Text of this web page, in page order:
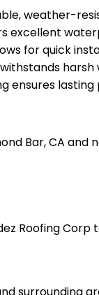
weather-
excellent
for quick
ensures
Bar, CA and
Roofing Corp
surrounding